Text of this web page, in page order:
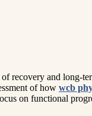
recovery and long-
of how wcb
on functional